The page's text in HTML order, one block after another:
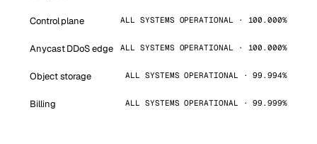
Control plane ALL SYSTEMS OPERATIONAL · 100.000%
Anycast DDoS edge ALL SYSTEMS OPERATIONAL · 100.000%
Object storage ALL SYSTEMS OPERATIONAL · 99.994%
Billing ALL SYSTEMS OPERATIONAL · 99.999%